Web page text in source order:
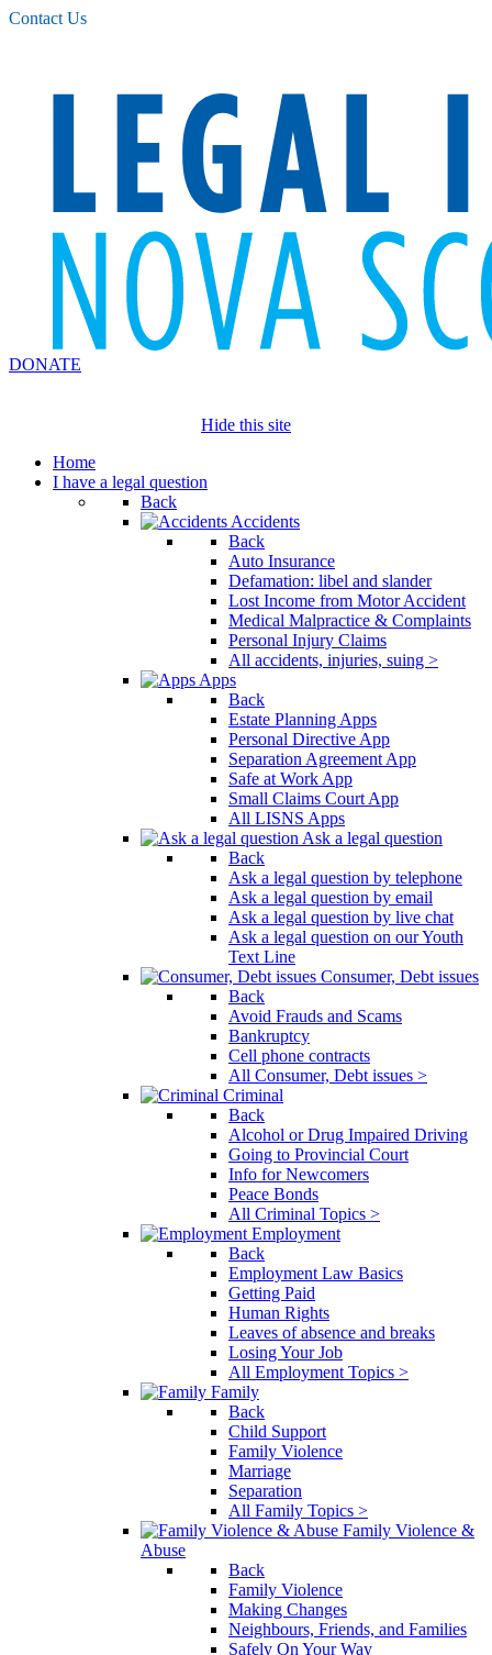
Please
note:
Contact Us
DONATE
Hide this site
Home
I have a legal question
Back
Accidents
Back
Auto Insurance
Defamation: libel and slander
Lost Income from Motor Accident
Medical Malpractice & Complaints
Personal Injury Claims
All accidents, injuries, suing >
Apps
Back
Estate Planning Apps
Personal Directive App
Separation Agreement App
Safe at Work App
Small Claims Court App
All LISNS Apps
Ask a legal question
Back
Ask a legal question by telephone
Ask a legal question by email
Ask a legal question by live chat
Ask a legal question on our Youth
Text Line
Consumer, Debt issues
Back
Avoid Frauds and Scams
Bankruptcy
Cell phone contracts
All Consumer, Debt issues >
Criminal
Back
Alcohol or Drug Impaired Driving
Going to Provincial Court
Info for Newcomers
Peace Bonds
All Criminal Topics >
Employment
Back
Employment Law Basics
Getting Paid
Human Rights
Leaves of absence and breaks
Losing Your Job
All Employment Topics >
Family
Back
Child Support
Family Violence
Marriage
Separation
All Family Topics >
Family Violence &
Abuse
Back
Family Violence
Making Changes
Neighbours, Friends, and Families
Safely On Your Way